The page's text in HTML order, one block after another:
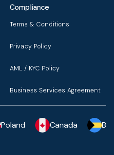
Compliance
Terms & Conditions
Privacy Policy
AML / KYC Policy
Business Services Agreement
Poland Canada